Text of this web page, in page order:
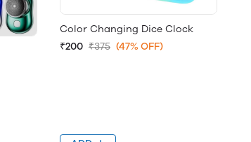
Color Changing Dice Clock
₹200 ₹375 (47% OFF)